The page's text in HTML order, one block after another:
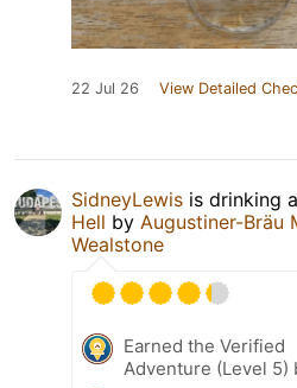
22 Jul 26 View Detailed
SidneyLewis is drinking a
Hell by Augustiner-Bräu
Wealstone
Earned the Verified
Adventure (Level 5)